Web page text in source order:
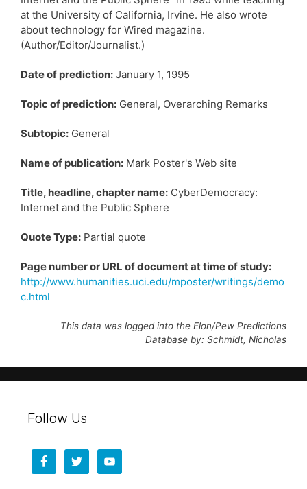
at the University of California, Irvine. He also wrote
about technology for Wired magazine.
(Author/Editor/Journalist.)
Date of prediction: January 1, 1995
Topic of prediction: General, Overarching Remarks
Subtopic: General
Name of publication: Mark Poster's Web site
Title, headline, chapter name: CyberDemocracy:
Internet and the Public Sphere
Quote Type: Partial quote
Page number or URL of document at time of study:
http://www.humanities.uci.edu/mposter/writings/demo
c.html
This data was logged into the Elon/Pew Predictions
Database by: Schmidt, Nicholas
Follow Us